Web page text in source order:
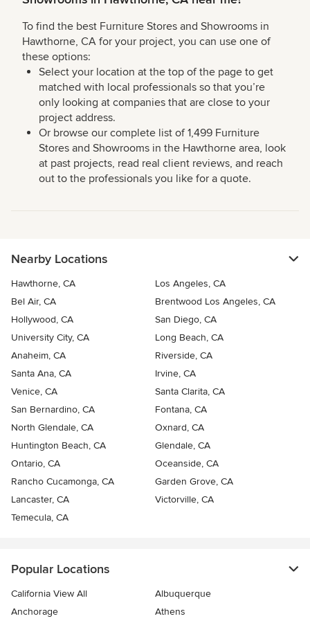
To find the best Furniture Stores and Showrooms in
Hawthorne, CA for your project, you can use one of
these options:
Select your location at the top of the page to get
matched with local professionals so that you’re
only looking at companies that are close to your
project address.
Or browse our complete list of 1,499 Furniture
Stores and Showrooms in the Hawthorne area, look
at past projects, read real client reviews, and reach
out to the professionals you like for a quote.
Nearby Locations
Hawthorne, CA
Los Angeles, CA
Bel Air, CA
Brentwood Los Angeles, CA
Hollywood, CA
San Diego, CA
University City, CA
Long Beach, CA
Anaheim, CA
Riverside, CA
Santa Ana, CA
Irvine, CA
Venice, CA
Santa Clarita, CA
San Bernardino, CA
Fontana, CA
North Glendale, CA
Oxnard, CA
Huntington Beach, CA
Glendale, CA
Ontario, CA
Oceanside, CA
Rancho Cucamonga, CA
Garden Grove, CA
Lancaster, CA
Victorville, CA
Temecula, CA
Popular Locations
California View All
Albuquerque
Anchorage
Athens